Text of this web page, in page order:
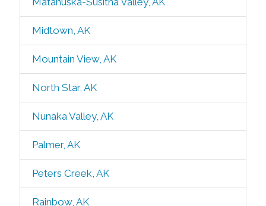
Midtown, AK
Mountain View, AK
North Star, AK
Nunaka Valley, AK
Palmer, AK
Peters Creek, AK
Rainbow, AK